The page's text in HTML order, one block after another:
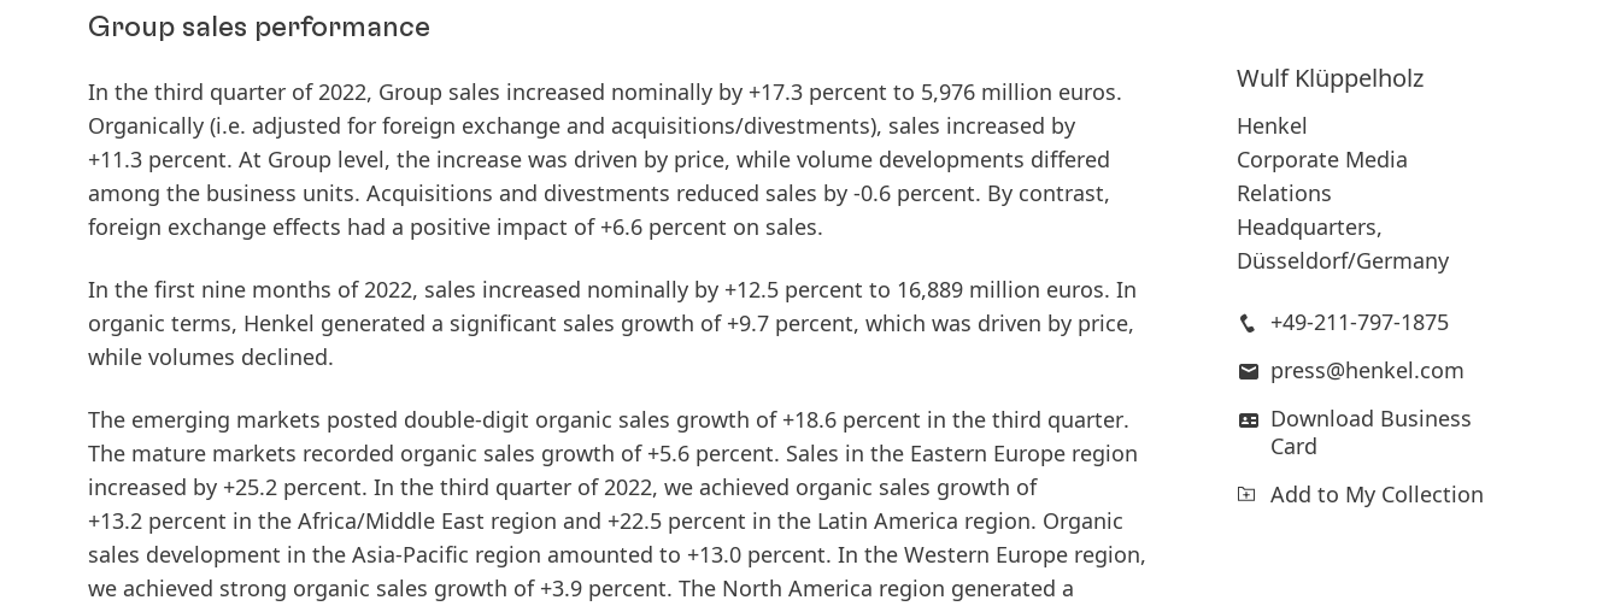
Group sales performance
In the third quarter of 2022, Group sales increased nominally by +17.3 percent to 5,976 million euros.
Organically (i.e. adjusted for foreign exchange and acquisitions/divestments), sales increased by
+11.3 percent. At Group level, the increase was driven by price, while volume developments differed
among the business units. Acquisitions and divestments reduced sales by -0.6 percent. By contrast,
foreign exchange effects had a positive impact of +6.6 percent on sales.
In the first nine months of 2022, sales increased nominally by +12.5 percent to 16,889 million euros. In
organic terms, Henkel generated a significant sales growth of +9.7 percent, which was driven by price,
while volumes declined.
The emerging markets posted double-digit organic sales growth of +18.6 percent in the third quarter.
The mature markets recorded organic sales growth of +5.6 percent. Sales in the Eastern Europe region
increased by +25.2 percent. In the third quarter of 2022, we achieved organic sales growth of
+13.2 percent in the Africa/Middle East region and +22.5 percent in the Latin America region. Organic
sales development in the Asia-Pacific region amounted to +13.0 percent. In the Western Europe region,
we achieved strong organic sales growth of +3.9 percent. The North America region generated a
Wulf Klüppelholz
Henkel
Corporate Media
Relations
Headquarters,
Düsseldorf/Germany
+49-211-797-1875
press@henkel.com
Download Business
Card
Add to My Collection